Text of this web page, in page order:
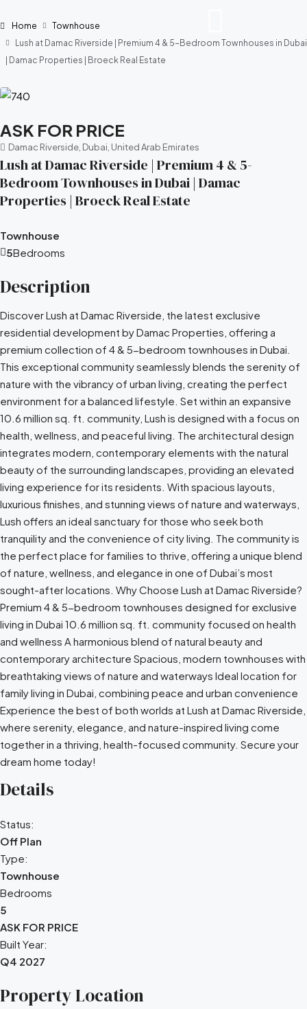
Home
Townhouse
Lush at Damac Riverside | Premium 4 & 5-Bedroom Townhouses in Dubai
| Damac Properties | Broeck Real Estate
ASK FOR PRICE
Damac Riverside, Dubai, United Arab Emirates
Lush at Damac Riverside | Premium 4 & 5-
Bedroom Townhouses in Dubai | Damac
Properties | Broeck Real Estate
Townhouse
Bedrooms
5
Description
Discover Lush at Damac Riverside, the latest exclusive
residential development by Damac Properties, offering a
premium collection of 4 & 5-bedroom townhouses in Dubai.
This exceptional community seamlessly blends the serenity of
nature with the vibrancy of urban living, creating the perfect
environment for a balanced lifestyle. Set within an expansive
10.6 million sq. ft. community, Lush is designed with a focus on
health, wellness, and peaceful living. The architectural design
integrates modern, contemporary elements with the natural
beauty of the surrounding landscapes, providing an elevated
living experience for its residents. With spacious layouts,
luxurious finishes, and stunning views of nature and waterways,
Lush offers an ideal sanctuary for those who seek both
tranquility and the convenience of city living. The community is
the perfect place for families to thrive, offering a unique blend
of nature, wellness, and elegance in one of Dubai’s most
sought-after locations. Why Choose Lush at Damac Riverside?
Premium 4 & 5-bedroom townhouses designed for exclusive
living in Dubai 10.6 million sq. ft. community focused on health
and wellness A harmonious blend of natural beauty and
contemporary architecture Spacious, modern townhouses with
breathtaking views of nature and waterways Ideal location for
family living in Dubai, combining peace and urban convenience
Experience the best of both worlds at Lush at Damac Riverside,
where serenity, elegance, and nature-inspired living come
together in a thriving, health-focused community. Secure your
dream home today!
Details
Status:
Off Plan
Type:
Townhouse
Bedrooms
5
ASK FOR PRICE
Built Year:
Q4 2027
Property Location